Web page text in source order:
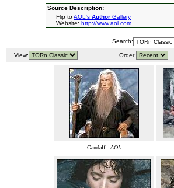
Source Description:
Flip toAOL's Author Gallery
Website: http://www.aol.com
Search:
View: Order:
Gandalf -AOL